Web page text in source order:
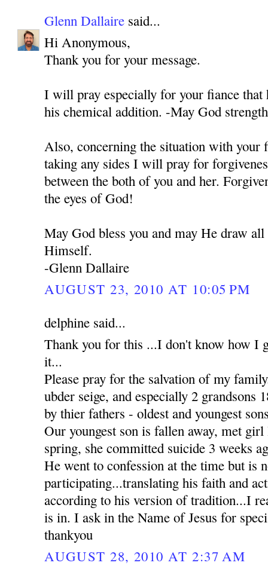
Glenn Dallaire said...
Hi Anonymous,
Thank you for your message.
I will pray especially for your fiance that
his chemical addition. -May God
Also, concerning the situation with your
taking any sides I will pray for
between the both of you and her.
the eyes of God!
May God bless you and may He draw
Himself.
-Glenn Dallaire
AUGUST 23, 2010 AT 10:05 PM
delphine said...
Thank you for this ...I don't know how I
it...
Please pray for the salvation of my
ubder seige, and especially 2 grandsons
by thier fathers - oldest and youngest
Our youngest son is fallen away, met
spring, she committed suicide 3 weeks
He went to confession at the time but is
participating...translating his faith and
according to his version of tradition...I
is in. I ask in the Name of Jesus for
thankyou
AUGUST 28, 2010 AT 2:37 AM